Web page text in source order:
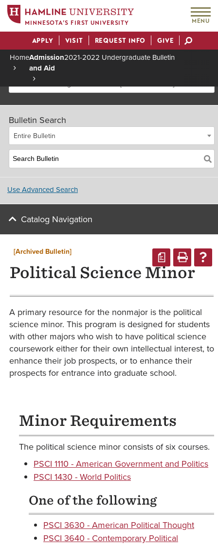
MINNESOTA’S FIRST UNIVERSITY MENU
Actions
APPLY VISIT REQUEST INFO GIVE
Breadcrumb
HomeAdmission
and Aid
2021-2022 Undergraduate Bulletin
2021-2022 Undergraduate Bulletin [Archived Bulletin]
Bulletin Search
Entire Bulletin
Use Advanced Search
Catalog Navigation
a
[Archived Bulletin]
Political Science Minor
A primary resource for the nonmajor is the political
science minor. This program is designed for students
with other majors who wish to have political science
coursework either for their own intellectual interest, to
enhance their job prospects, or to enhance their
prospects for entrance into graduate school.
Minor Requirements
The political science minor consists of six courses.
PSCI 1110 - American Government and Politics
PSCI 1430 - World Politics
One of the following
PSCI 3630 - American Political Thought
PSCI 3640 - Contemporary Political